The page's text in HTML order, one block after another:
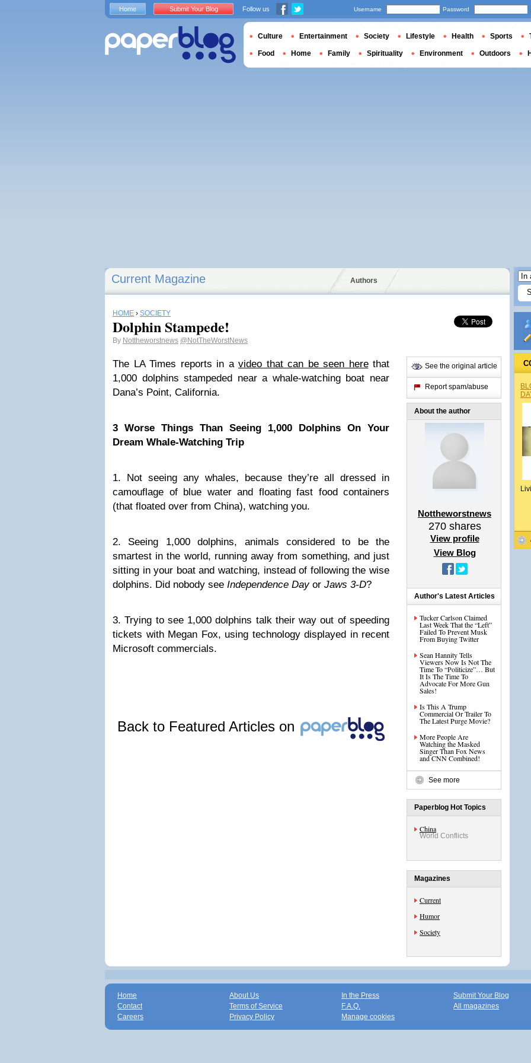
Current Magazine Authors
HOME › SOCIETY
Dolphin Stampede!
By Nottheworstnews @NotTheWorstNews
The LA Times reports in a video that can be seen herethat
1,000 dolphins stampeded near a whale-watching boat near
Dana’s Point, California.
3 Worse Things Than Seeing 1,000 Dolphins On Your
Dream Whale-Watching Trip
1. Not seeing any whales, because they’re all dressed in
camouflage of blue water and floating fast food containers
(that floated over from China), watching you.
2. Seeing 1,000 dolphins, animals considered to be the
smartest in the world, running away from something, and just
sitting in your boat and watching, instead of following the wise
dolphins. Did nobody see Independence Dayor Jaws 3-D?
3. Trying to see 1,000 dolphins talk their way out of speeding
tickets with Megan Fox, using technology displayed in recent
Microsoft commercials.
Back to Featured Articles on
See the original article
Report spam/abuse
About the author
Nottheworstnews
270shares
View profile
View Blog
Author's Latest Articles
Tucker Carlson Claimed
Last Week That the “Left”
Failed To Prevent Musk
From Buying Twitter
Sean Hannity Tells
Viewers Now Is Not The
Time To “Politicize”… But
It Is The Time To
Advocate For More Gun
Sales!
Is This A Trump
Commercial Or Trailer To
The Latest Purge Movie?
More People Are
Watching the Masked
Singer Than Fox News
and CNN Combined!
See more
Paperblog Hot Topics
China
World Conflicts
Magazines
Current
Humor
Society
Home Submit Your Blog Follow us Username Password
Culture Entertainment Society Lifestyle Health Sports
Food Home Family Spirituality Environment Outdoors
Home
Contact
Careers
About Us
Terms of Service
Privacy Policy
In the Press
F.A.Q.
Manage cookies
Submit Your Blog
All magazines